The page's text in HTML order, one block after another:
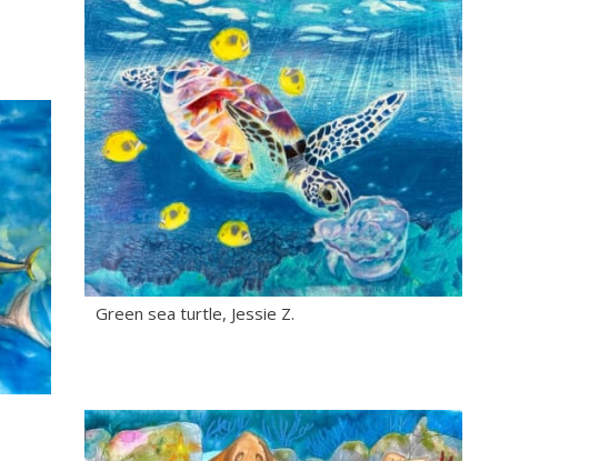
Green sea turtle, Jessie Z.